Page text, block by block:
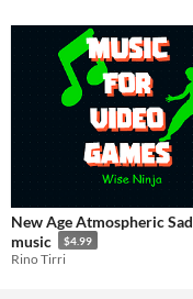
New Age Atmospheric Sad
music
$4.99
Rino Tirri